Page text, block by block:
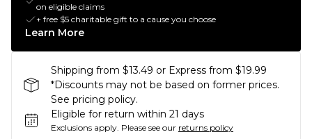
on eligible claims
+ free $5 charitable gift to a cause you choose
Learn More
Shipping from $13.49 or Express from $19.99
*Discounts may not be based on former prices.
See pricing policy.
Eligible for return within 21 days
Exclusions apply. Please see our returns policy